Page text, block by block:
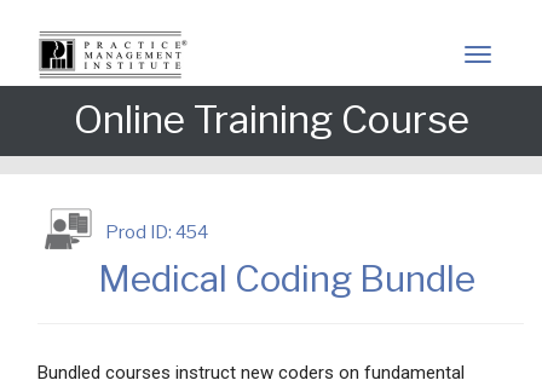
Online Training Course
Prod ID: 454
Medical Coding Bundle
Bundled courses instruct new coders on fundamental